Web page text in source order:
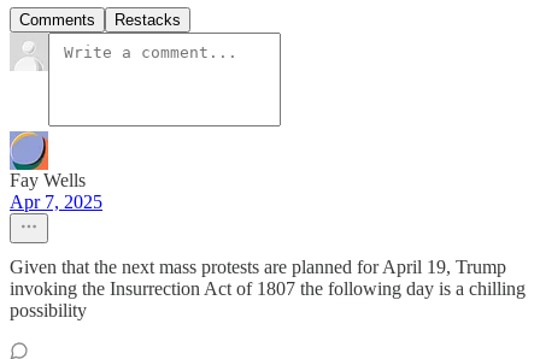
Comments Restacks
Fay Wells
Apr 7, 2025
Given that the next mass protests are planned for April 19, Trump
invoking the Insurrection Act of 1807 the following day is a chilling
possibility